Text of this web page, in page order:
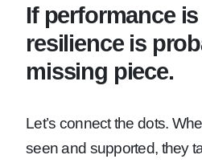
If performance
resilience is
missing piece.
Let’s connect the dots.
seen and supported, they